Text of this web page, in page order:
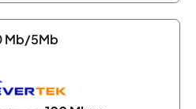
Mb/5Mb